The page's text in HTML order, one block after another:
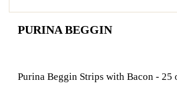
PURINA BEGGIN
Purina Beggin Strips with Bacon - 25